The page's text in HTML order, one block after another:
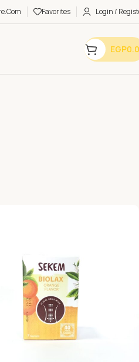
Favorites Login /
EGP